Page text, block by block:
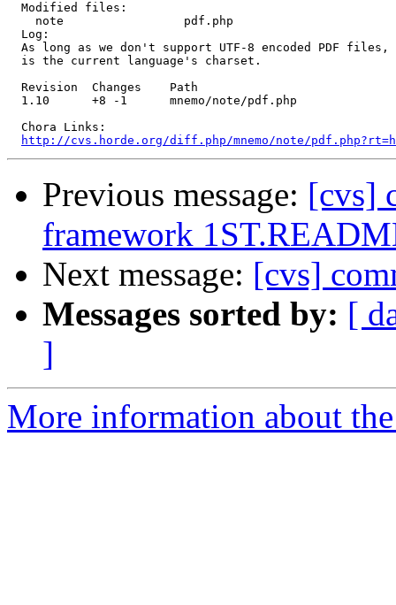
  Modified files:
    note                 pdf.php
  Log:
As long as we don't support UTF-8 encoded PDF files,
  is the current language's charset.
  Revision  Changes    Path
  1.10      +8 -1      mnemo/note/pdf.php
  Chora Links:
http://cvs.horde.org/diff.php/mnemo/note/
Previous message: [cvs]
framework
Next message: [cvs]
Messages sorted by: [
]
More information about